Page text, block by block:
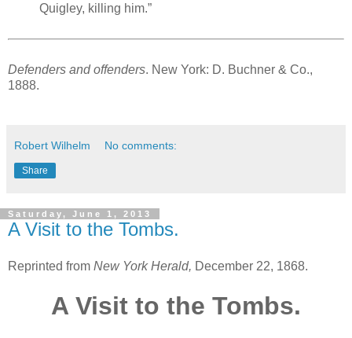
Quigley, killing him.”
Defenders and offenders. New York: D. Buchner & Co.,
1888.
Robert Wilhelm No comments:
Share
Saturday, June 1, 2013
A Visit to the Tombs.
Reprinted from New York Herald, December 22, 1868.
A Visit to the Tombs.